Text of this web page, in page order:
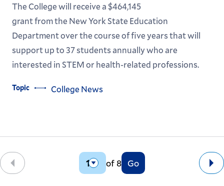
The College will receive a $464,145
grant from the New York State Education
Department over the course of five years that will
support up to 37 students annually who are
interested in STEM or health-related professions.
Topic College News
Back of 8 Go